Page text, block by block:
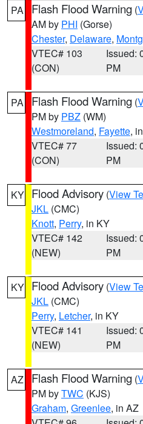
PA Flash Flood Warning (
AM by PHI (Gorse)
Chester, Delaware,
VTEC# 103
(CON)
Issued:
PM
PA Flash Flood Warning (
PM by PBZ (WM)
Westmoreland, Fayette,
VTEC# 77
(CON)
Issued:
PM
KY Flood Advisory (View
JKL (CMC)
Knott, Perry, in KY
VTEC# 142
(NEW)
Issued:
PM
KY Flood Advisory (View
JKL (CMC)
Perry, Letcher, in KY
VTEC# 141
(NEW)
Issued:
PM
AZ Flash Flood Warning (
PM byTWC (KJS)
Graham, Greenlee, in AZ